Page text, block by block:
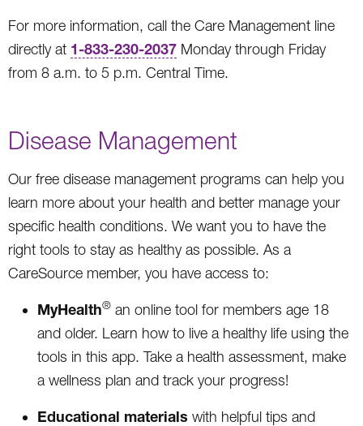
For more information, call the Care Management line
directly at 1-833-230-2037 Monday through Friday
from 8 a.m. to 5 p.m. Central Time.
Disease Management
Our free disease management programs can help you
learn more about your health and better manage your
specific health conditions. We want you to have the
right tools to stay as healthy as possible. As a
CareSource member, you have access to:
MyHealth® an online tool for members age 18
and older. Learn how to live a healthy life using the
tools in this app. Take a health assessment, make
a wellness plan and track your progress!
Educational materials with helpful tips and